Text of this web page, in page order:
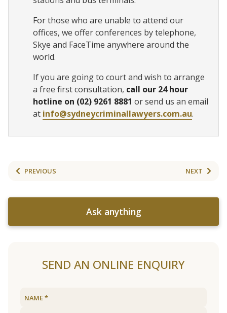
For those who are unable to attend our
offices, we offer conferences by telephone,
Skye and FaceTime anywhere around the
world.
If you are going to court and wish to arrange
a free first consultation, call our 24 hour
hotline on (02) 9261 8881 or send us an email
at info@sydneycriminallawyers.com.au.
PREVIOUS NEXT
Ask anything
SEND AN ONLINE ENQUIRY